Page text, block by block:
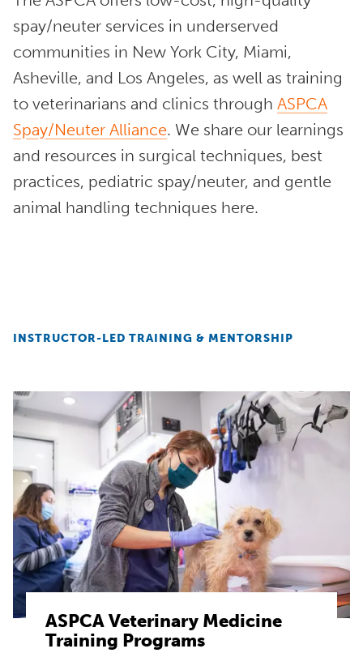
spay/neuter services in underserved
communities in New York City, Miami,
Asheville, and Los Angeles, as well as training
to veterinarians and clinics through ASPCA
Spay/Neuter Alliance. We share our learnings
and resources in surgical techniques, best
practices, pediatric spay/neuter, and gentle
animal handling techniques here.
INSTRUCTOR-LED TRAINING & MENTORSHIP
ASPCA Veterinary Medicine
Training Programs